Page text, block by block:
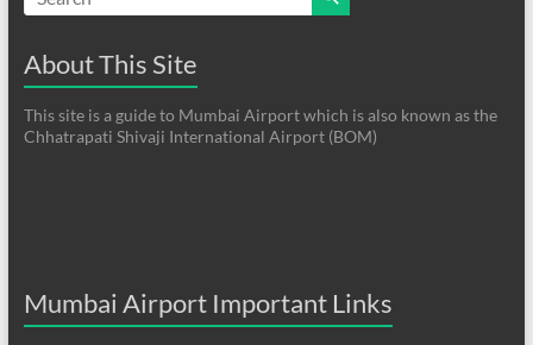
About This Site
This site is a guide to Mumbai Airport which is also known as the
Chhatrapati Shivaji International Airport (BOM)
Mumbai Airport Important Links